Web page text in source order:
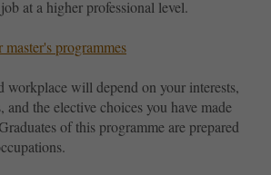
at a higher professional level.
master's programmes
workplace will depend on your interests,
and the elective choices you have made
of this programme are prepared